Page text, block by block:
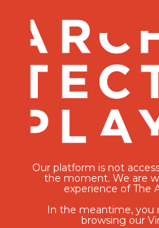
Our platform is not
the moment. We are
experience of The
In the meantime, you
browsing our